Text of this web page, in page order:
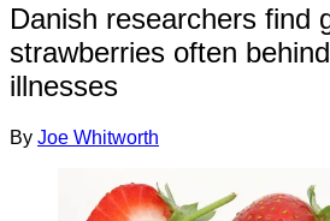
Danish researchers find
strawberries often
illnesses
By Joe Whitworth